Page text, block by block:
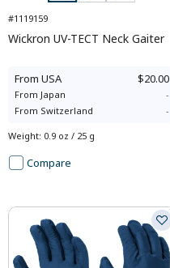
#1119159
Wickron UV-TECT Neck Gaiter
From USA $20.00
From Japan
-
From Switzerland -
Weight: 0.9 oz / 25 g
Compare